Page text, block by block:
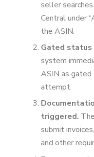
seller
Central under
the ASIN.
Gated
system
ASIN as
attempt.
triggered.
submit
and other